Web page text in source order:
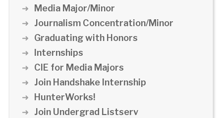
Media Major/Minor
Journalism Concentration/Minor
Graduating with Honors
Internships
CIE for Media Majors
Join Handshake Internship
HunterWorks!
Join Undergrad Listserv